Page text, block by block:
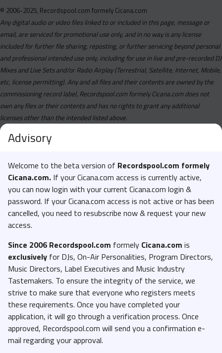
© 2006-2025, Recordspool.com formely Cicana.com
Any digital audio or video files linked to or included in this page, message or
email, are serviced for promotional use only, and in no way is any license
included for further file sharing, reposting, or further servicing beyond personal
and professional intended use only, including for use in live and pre-recorded DJ
Mixes and Live Sets and/or Radio Airplay (Terrestrial, Satellite, Internet, Mobile,
etc, license permitting). Any and all files and their contents are owned by the
commissioning record label, Recordspool.com formely Cicana.com does not
own any files or their contents and has no rights to grant any additional
licenses other than the intended listed above.
Advisory
Welcome to the beta version of Recordspool.com formely
Cicana.com. If your Cicana.com access is currently active,
you can now login with your current Cicana.com login &
password. If your Cicana.com access is not active or has been
cancelled, you need to resubscribe now & request your new
access.
Since 2006 Recordspool.com formely Cicana.com is
exclusively for DJs, On-Air Personalities, Program Directors,
Music Directors, Label Executives and Music Industry
Tastemakers. To ensure the integrity of the service, we
strive to make sure that everyone who registers meets
these requirements. Once you have completed your
application, it will go through a verification process. Once
approved, Recordspool.com will send you a confirmation e-
mail regarding your approval.